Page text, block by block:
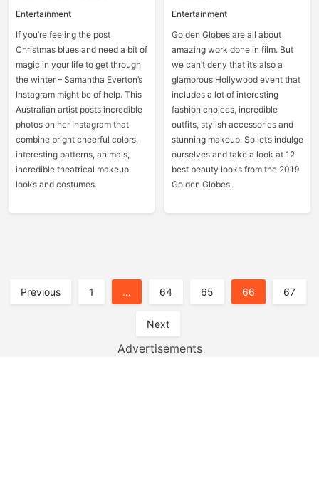
Entertainment
If you’re feeling the post
Christmas blues and need a bit of
magic in your life to get through
the winter – Samantha Everton’s
Instagram might be of help. This
Australian artist posts incredible
photos on her Instagram that
combine bright cheerful colors,
interesting patterns, animals,
incredible theatrical makeup
looks and costumes.
Entertainment
Golden Globes are all about
amazing work done in film. But
we can’t deny that it’s also a
glamorous Hollywood event that
includes a lot of interesting
fashion choices, incredible
outfits, stylish accessories and
stunning makeup. So let’s indulge
ourselves and take a look at 12
best beauty looks from the 2019
Golden Globes.
Posts
Previous 1 … 64 65 66 67
Next
Advertisements